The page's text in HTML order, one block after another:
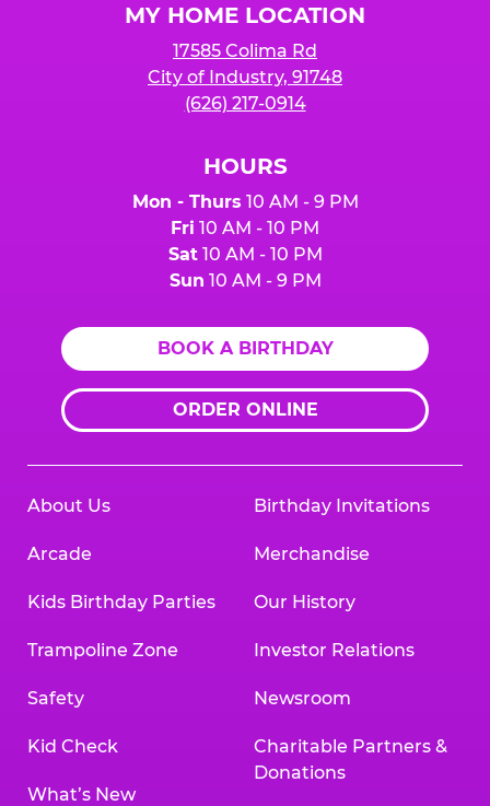
MY HOME LOCATION
17585 Colima Rd
City of Industry, 91748
(626) 217-0914
HOURS
Mon - Thurs 10 AM - 9 PM
Fri 10 AM - 10 PM
Sat10 AM - 10 PM
Sun 10 AM - 9 PM
BOOK A BIRTHDAY
ORDER ONLINE
About Us
Arcade
Kids Birthday Parties
Trampoline Zone
Safety
Kid Check
What’s New
Birthday Invitations
Merchandise
Our History
Investor Relations
Newsroom
Charitable Partners &
Donations